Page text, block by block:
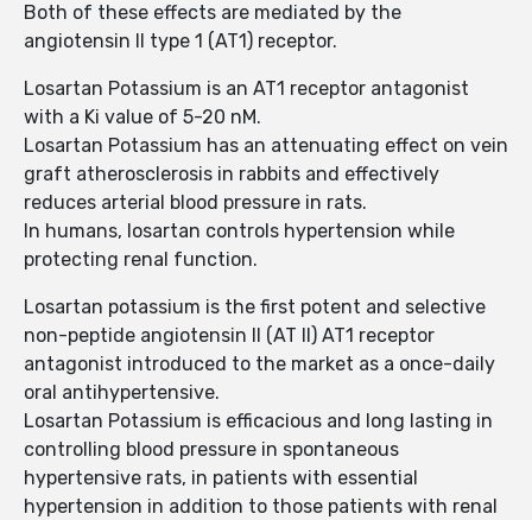
Both of these effects are mediated by the
angiotensin II type 1 (AT1) receptor.
Losartan Potassium is an AT1 receptor antagonist
with a Ki value of 5-20 nM.
Losartan Potassium has an attenuating effect on vein
graft atherosclerosis in rabbits and effectively
reduces arterial blood pressure in rats.
In humans, losartan controls hypertension while
protecting renal function.
Losartan potassium is the first potent and selective
non-peptide angiotensin II (AT II) AT1 receptor
antagonist introduced to the market as a once-daily
oral antihypertensive.
Losartan Potassium is efficacious and long lasting in
controlling blood pressure in spontaneous
hypertensive rats, in patients with essential
hypertension in addition to those patients with renal